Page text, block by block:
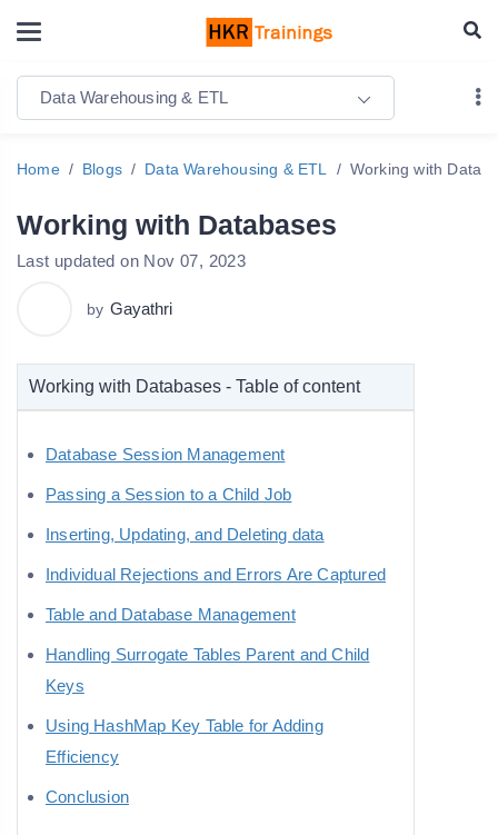
Data Warehousing & ETL
Home Blogs Data Warehousing & ETL Working with
Working with Databases
Last updated on Nov 07, 2023
by Gayathri
Working with Databases - Table of content
Database Session Management
Passing a Session to a Child Job
Inserting, Updating, and Deleting data
Individual Rejections and Errors Are Captured
Table and Database Management
Handling Surrogate Tables Parent and Child
Keys
Using HashMap Key Table for Adding
Efficiency
Conclusion